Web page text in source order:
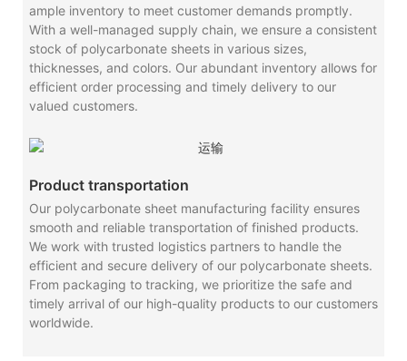
ample inventory to meet customer demands promptly.
With a well-managed supply chain, we ensure a consistent
stock of polycarbonate sheets in various sizes,
thicknesses, and colors. Our abundant inventory allows for
efficient order processing and timely delivery to our
valued customers.
Product transportation
Our polycarbonate sheet manufacturing facility ensures
smooth and reliable transportation of finished products.
We work with trusted logistics partners to handle the
efficient and secure delivery of our polycarbonate sheets.
From packaging to tracking, we prioritize the safe and
timely arrival of our high-quality products to our customers
worldwide.